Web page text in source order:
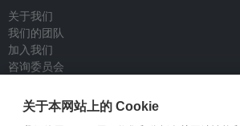
关于我们
我们的团队
加入我们
咨询委员会
联系我们
关于本网站上的 Cookie